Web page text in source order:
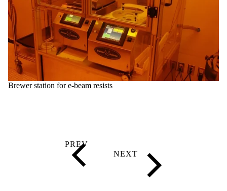
Brewer station for e-beam resists